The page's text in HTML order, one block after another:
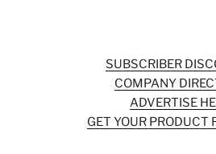
SUBSCRIBER
COMPANY
ADVERTISE
GET YOUR PRODUCT